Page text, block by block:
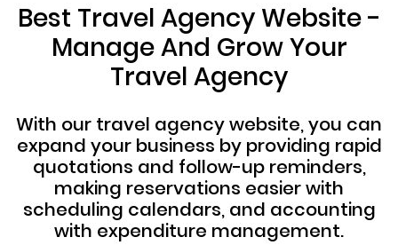
Best Travel Agency Website -
Manage And Grow Your
Travel Agency
With our travel agency website, you can
expand your business by providing rapid
quotations and follow-up reminders,
making reservations easier with
scheduling calendars, and accounting
with expenditure management.